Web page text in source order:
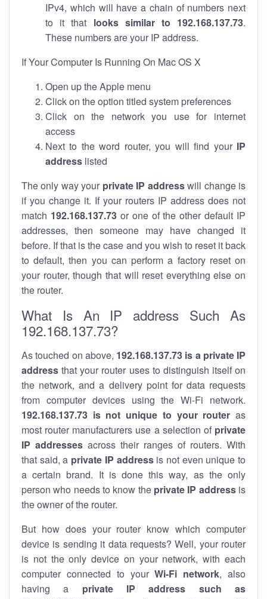
IPv4, which will have a chain of numbers next
to it that looks similar to 192.168.137.73.
These numbers are your IP address.
If Your Computer Is Running On Mac OS X
Open up the Apple menu
Click on the option titled system preferences
Click on the network you use for internet
access
Next to the word router, you will find your IP
address listed
The only way your private IP addresswill change is
if you change it. If your routers IP address does not
match 192.168.137.73or one of the other default IP
addresses, then someone may have changed it
before. If that is the case and you wish to reset it back
to default, then you can perform a factory reset on
your router, though that will reset everything else on
the router.
What Is An IP address Such As
192.168.137.73?
As touched on above, 192.168.137.73 is a private IP
address that your router uses to distinguish itself on
the network, and a delivery point for data requests
from computer devices using the Wi-Fi network.
192.168.137.73 is not unique to your router as
most router manufacturers use a selection of private
IP addresses across their ranges of routers. With
that said, a private IP addressis not even unique to
a certain brand. It is done this way, as the only
person who needs to know the private IP addressis
the owner of the router.
But how does your router know which computer
device is sending it data requests? Well, your router
is not the only device on your network, with each
computer connected to yourWi-Fi network, also
having a private IP address such as